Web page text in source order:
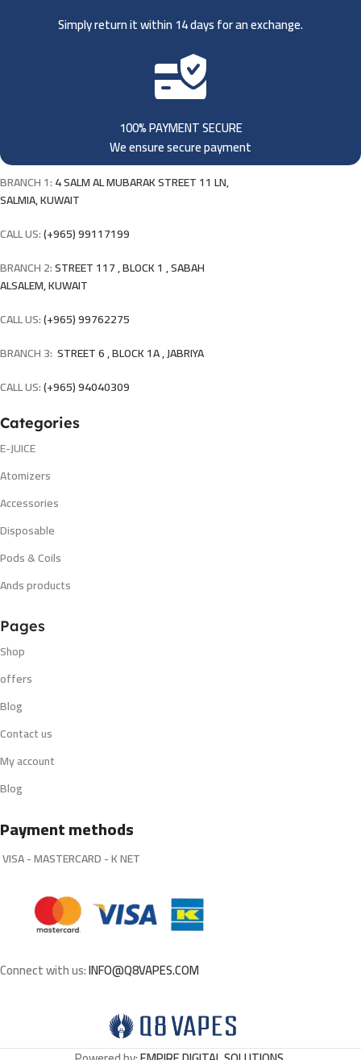
Simply return it within 14 days for an exchange.
100% PAYMENT SECURE
We ensure secure payment
BRANCH 1:4 SALM AL MUBARAK STREET 11 LN,
SALMIA, KUWAIT
CALL US:(+965) 99117199
BRANCH 2:STREET 117 , BLOCK 1 , SABAH
ALSALEM, KUWAIT
CALL US:(+965) 99762275
BRANCH 3: STREET 6 , BLOCK 1A , JABRIYA
CALL US:(+965) 94040309
Categories
E-JUICE
Atomizers
Accessories
Disposable
Pods & Coils
Ands products
Pages
Shop
offers
Blog
Contact us
My account
Blog
Payment methods
VISA - MASTERCARD - K NET
Connect with us:INFO@Q8VAPES.COM